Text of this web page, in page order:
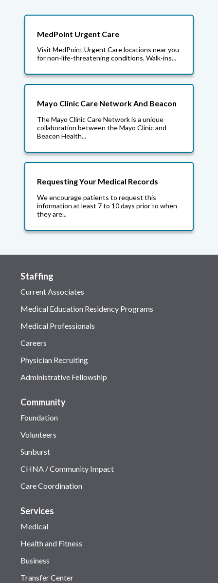
MedPoint Urgent Care
Visit MedPoint Urgent Care locations near you
for non-life-threatening conditions. Walk-ins...
Mayo Clinic Care Network And Beacon
The Mayo Clinic Care Network is a unique
collaboration between the Mayo Clinic and
Beacon Health...
Requesting Your Medical Records
We encourage patients to request this
information at least 7 to 10 days prior to when
they are...
Staffing
Current Associates
Medical Education Residency Programs
Medical Professionals
Careers
Physician Recruiting
Administrative Fellowship
Community
Foundation
Volunteers
Sunburst
CHNA / Community Impact
Care Coordination
Services
Medical
Health and Fitness
Business
Transfer Center